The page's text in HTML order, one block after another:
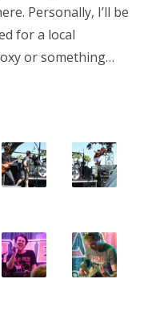
Personally, I’ll be
for a local
or something…